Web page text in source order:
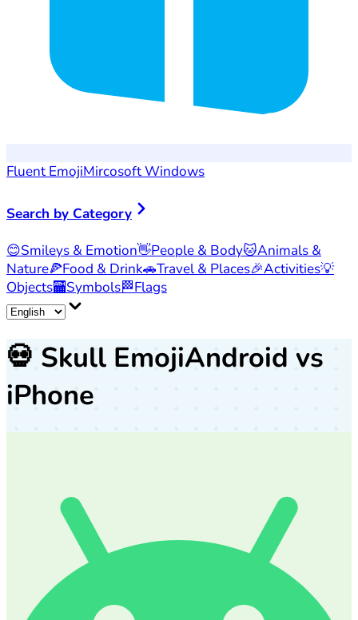
Fluent EmojiMircosoft Windows
Search by Category
😊Smileys & Emotion👋People & Body🐱Animals &
Nature🍕Food & Drink🚗Travel & Places🎉Activities💡
Objects🏧Symbols🏁Flags
💀 Skull EmojiAndroid vs
iPhone